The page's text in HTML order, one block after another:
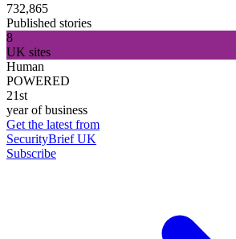
732,865
Published stories
8
UK sites
Human
POWERED
21st
year of business
Get the latest from
SecurityBrief UK
Subscribe